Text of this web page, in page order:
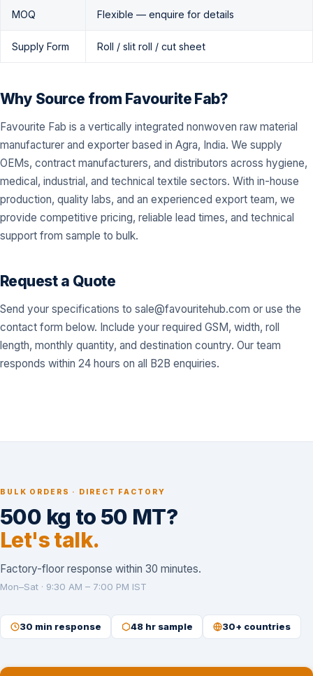
MOQ Flexible — enquire for details
Supply Form Roll / slit roll / cut sheet
Why Source from Favourite Fab?
Favourite Fab is a vertically integrated nonwoven raw material
manufacturer and exporter based in Agra, India. We supply
OEMs, contract manufacturers, and distributors across hygiene,
medical, industrial, and technical textile sectors. With in-house
production, quality labs, and an experienced export team, we
provide competitive pricing, reliable lead times, and technical
support from sample to bulk.
Request a Quote
Send your specifications to sale@favouritehub.com or use the
contact form below. Include your required GSM, width, roll
length, monthly quantity, and destination country. Our team
responds within 24 hours on all B2B enquiries.
BULK ORDERS · DIRECT FACTORY
500 kg to 50 MT?
Let's talk.
Factory-floor response within 30 minutes.
Mon–Sat · 9:30 AM – 7:00 PM IST
30 min response 48 hr sample 30+ countries